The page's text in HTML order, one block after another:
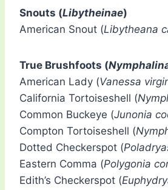
Snouts (Libytheinae)
American Snout (Libytheana
True Brushfoots (
American Lady (Vanessa
California Tortoiseshell (
Common Buckeye (Junonia
Compton Tortoiseshell (
Dotted Checkerspot (
Eastern Comma (Polygonia
Edith’s Checkerspot (